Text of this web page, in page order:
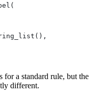
for a standard rule, but the
different.